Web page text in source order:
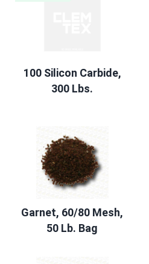
100 Silicon Carbide,
300 Lbs.
Garnet, 60/80 Mesh,
50 Lb. Bag